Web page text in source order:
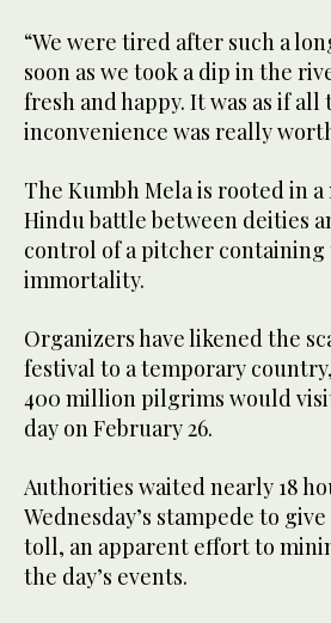
“We were tired after such a
soon as we took a dip in the
fresh and happy. It was as if all
inconvenience was really
The Kumbh Mela is rooted in
Hindu battle between deities
control of a pitcher
immortality.
Organizers have likened the
festival to a temporary
400 million pilgrims would
day on February 26.
Authorities waited nearly 18
Wednesday’s stampede to
toll, an apparent effort to
the day’s events.